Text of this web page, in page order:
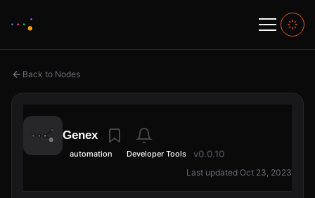
Back to Nodes
Genex
automation Developer Tools v0.0.10
Last updated Oct 23, 2023